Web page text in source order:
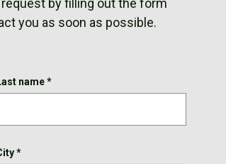
by filling out the form
you as soon as possible.
name*
*